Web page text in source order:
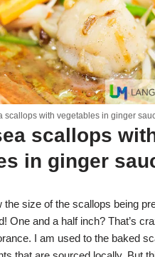
scallops with vegetables in ginger
scallops
in ginger
the size of the scallops being
One and a half inch? That’s
I am used to the baked